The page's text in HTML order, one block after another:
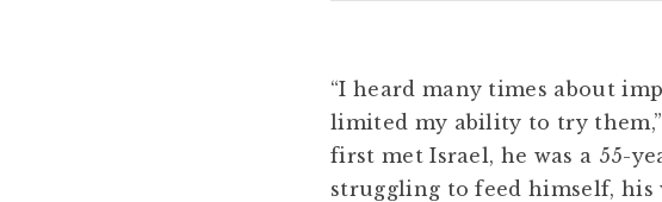
“I heard many times about
limited my ability to try
first met Israel, he was a 55-
struggling to feed himself,